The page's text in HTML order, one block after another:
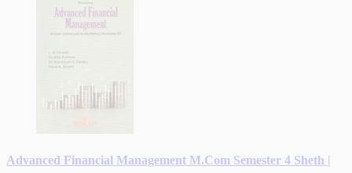
Advanced Financial Management M.Com Semester 4 Sheth |